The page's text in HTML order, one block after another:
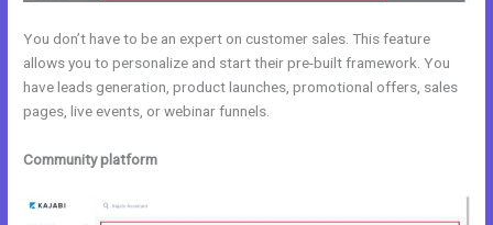
You don’t have to be an expert on customer sales. This feature
allows you to personalize and start their pre-built framework. You
have leads generation, product launches, promotional offers, sales
pages, live events, or webinar funnels.
Community platform